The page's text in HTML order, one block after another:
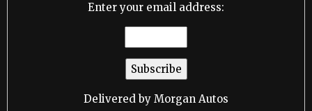
Enter your email address:
Delivered by Morgan Autos